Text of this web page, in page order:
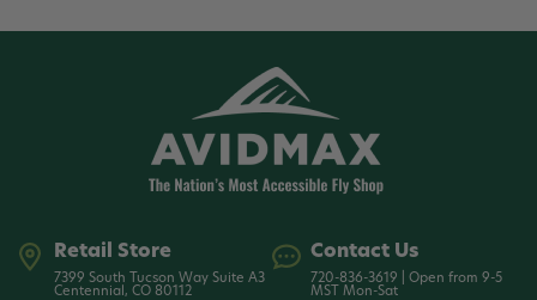
Retail Store
7399 South Tucson Way Suite A3
Centennial, CO 80112
Contact Us
720-836-3619 | Open from 9-5
MST Mon-Sat